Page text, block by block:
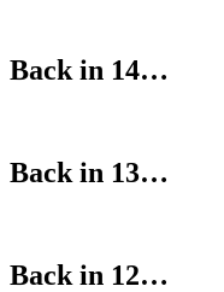
Back in 14…
Back in 13…
Back in 12…